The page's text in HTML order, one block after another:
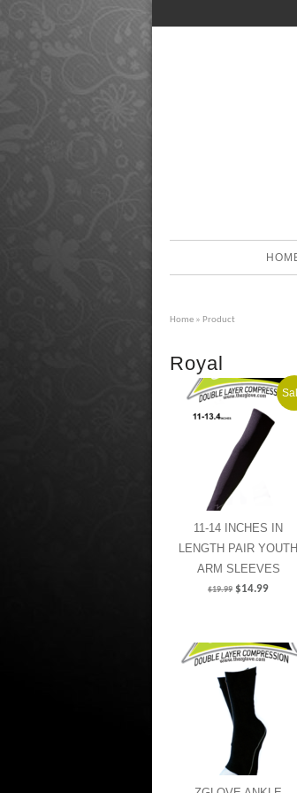
Home » Product
Royal
11-14 INCHES IN
LENGTH PAIR YOUTH
ARM SLEEVES
$19.99 $14.99